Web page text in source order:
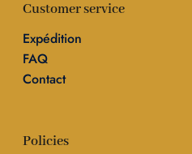
Customer service
Expédition
FAQ
Contact
Policies